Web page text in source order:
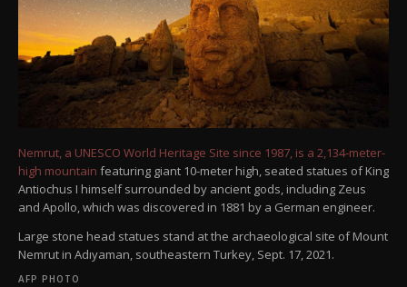
Nemrut, a UNESCO World Heritage Site since 1987, is a 2,134-meter-
high mountain featuring giant 10-meter high, seated statues of King
Antiochus I himself surrounded by ancient gods, including Zeus
and Apollo, which was discovered in 1881 by a German engineer.
Large stone head statues stand at the archaeological site of Mount
Nemrut in Adıyaman, southeastern Turkey, Sept. 17, 2021.
AFP PHOTO